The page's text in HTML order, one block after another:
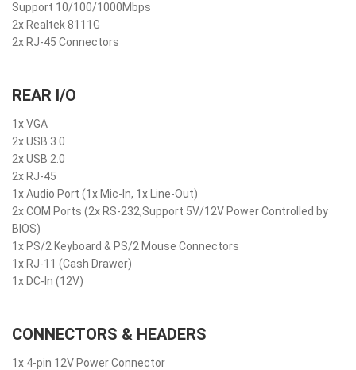
Support 10/100/1000Mbps
2x Realtek 8111G
2x RJ-45 Connectors
REAR I/O
1x VGA
2x USB 3.0
2x USB 2.0
2x RJ-45
1x Audio Port (1x Mic-In, 1x Line-Out)
2x COM Ports (2x RS-232,Support 5V/12V Power Controlled by
BIOS)
1x PS/2 Keyboard & PS/2 Mouse Connectors
1x RJ-11 (Cash Drawer)
1x DC-In (12V)
CONNECTORS & HEADERS
1x 4-pin 12V Power Connector